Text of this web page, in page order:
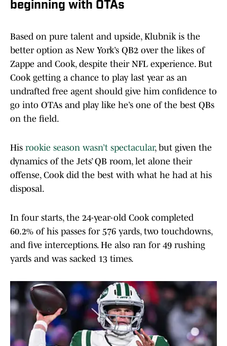
beginning with OTAs
Based on pure talent and upside, Klubnik is the
better option as New York’s QB2 over the likes of
Zappe and Cook, despite their NFL experience. But
Cook getting a chance to play last year as an
undrafted free agent should give him confidence to
go into OTAs and play like he’s one of the best QBs
on the field.
His rookie season wasn’t spectacular, but given the
dynamics of the Jets’ QB room, let alone their
offense, Cook did the best with what he had at his
disposal.
In four starts, the 24-year-old Cook completed
60.2% of his passes for 576 yards, two touchdowns,
and five interceptions. He also ran for 49 rushing
yards and was sacked 13 times.